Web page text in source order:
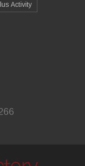
Activity